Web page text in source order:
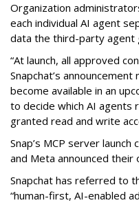
Organization
each individual AI agent
data the third-party agent
“At launch, all approved
Snapchat’s
become available in an
to decide which AI agents
granted read and write
Snap’s MCP server launch
and Meta announced their
Snapchat has referred to
“human-first, AI-enabled